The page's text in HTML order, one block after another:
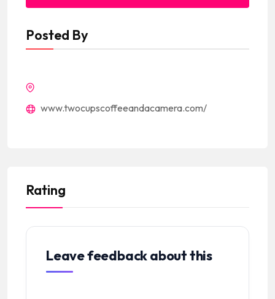
Posted By
www.twocupscoffeeandacamera.com/
Rating
Leave feedback about this